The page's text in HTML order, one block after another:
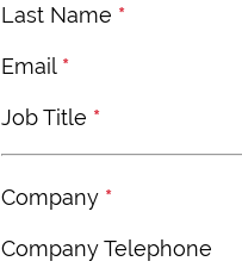
Last Name *
Email *
Job Title *
Company *
Company Telephone